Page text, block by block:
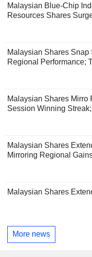
Malaysian Blue-Chip
Resources Shares
Malaysian Shares
Regional Performance;
Malaysian Shares Mirro
Session Winning Streak;
Malaysian Shares
Mirroring Regional
Malaysian Shares
More news